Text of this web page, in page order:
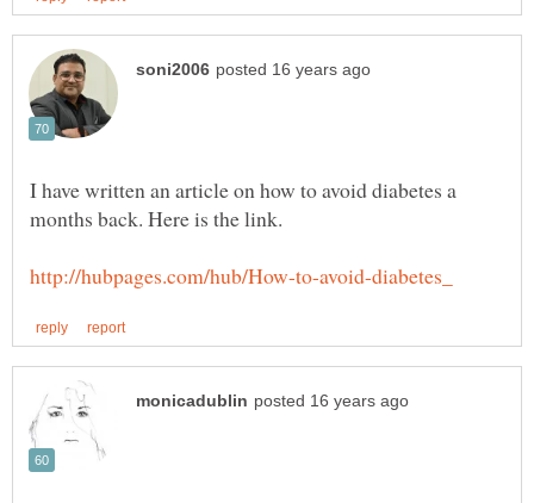
I have written an article on how to avoid diabetes a